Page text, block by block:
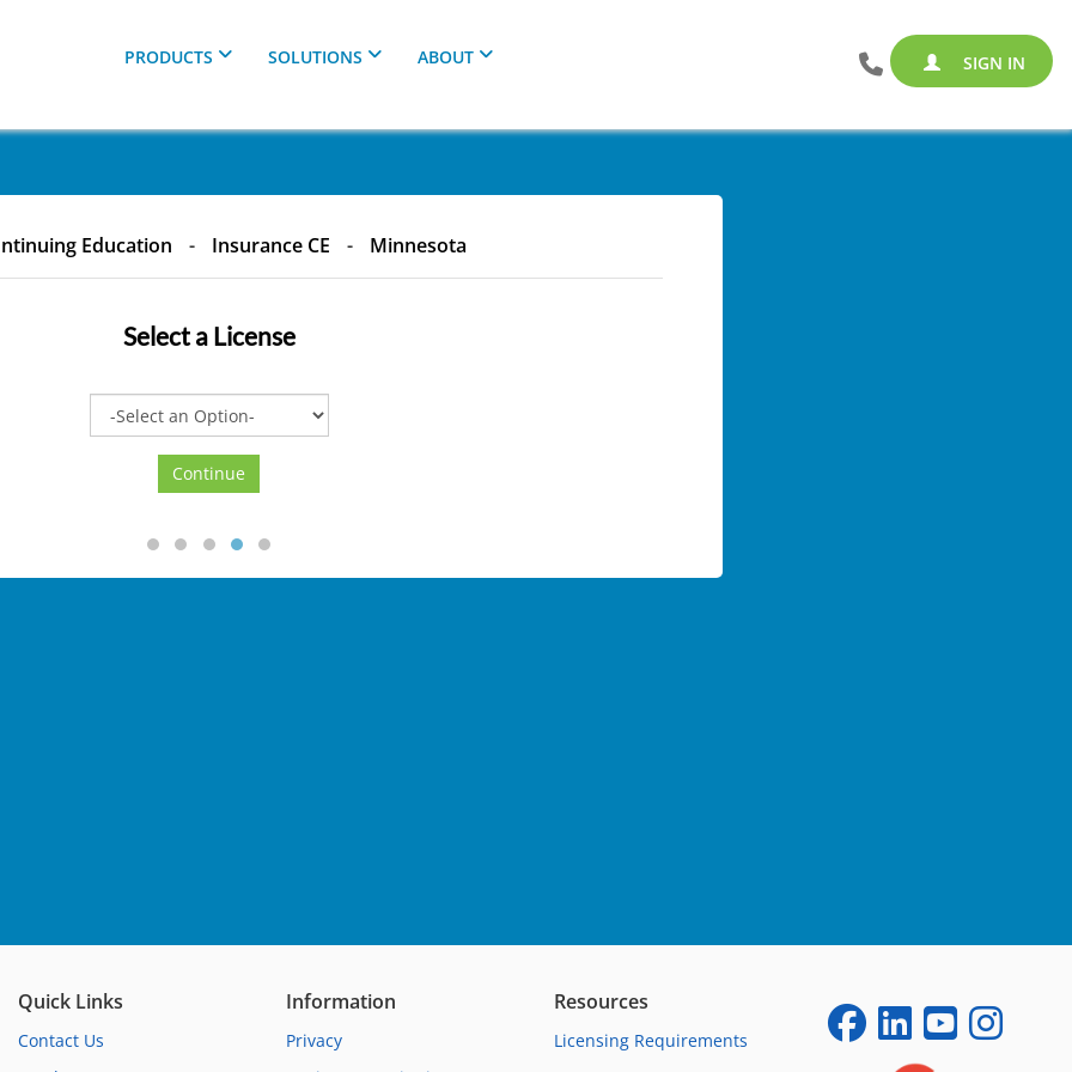
SIGN IN
PRODUCTS SOLUTIONS ABOUT
Education - Insurance CE - Minnesota
Select a License
Quick Links
Contact Us
Information
Privacy
Resources
Licensing Requirements